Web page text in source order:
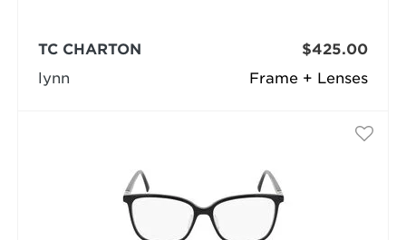
Frame + Lenses
TC CHARTON
lynn
$425.00